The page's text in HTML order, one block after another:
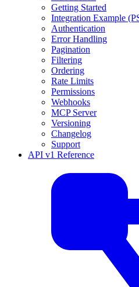
Getting Started
Integration Example
Authentication
Error Handling
Pagination
Filtering
Ordering
Rate Limits
Permissions
Webhooks
MCP Server
Versioning
Changelog
Support
API v1 Reference